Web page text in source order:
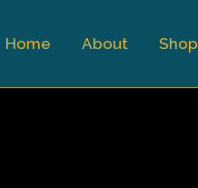
Home About Shop